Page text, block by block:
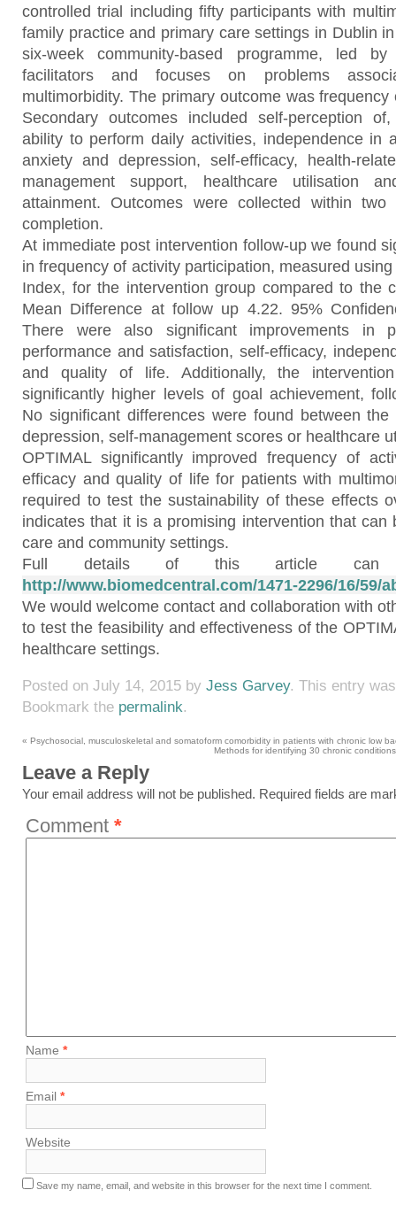
controlled trial including fifty participants with
family practice and primary care settings in Dublin
six-week community-based programme, led by
facilitators and focuses on problems
multimorbidity. The primary outcome was
Secondary outcomes included self-perception
ability to perform daily activities, independence in
anxiety and depression, self-efficacy, health-
management support, healthcare utilisation
attainment. Outcomes were collected within two
completion.
At immediate post intervention follow-up we found
in frequency of activity participation, measured
Index, for the intervention group compared to the
Mean Difference at follow up 4.22. 95%
There were also significant improvements in
performance and satisfaction, self-efficacy,
and quality of life. Additionally, the
significantly higher levels of goal achievement,
No significant differences were found between
depression, self-management scores or healthcare
OPTIMAL significantly improved frequency of
efficacy and quality of life for patients with
required to test the sustainability of these effects
indicates that it is a promising intervention that can
care and community settings.
Full details of this article
http://www.biomedcentral.com/1471-2296/16/59/
We would welcome contact and collaboration with
to test the feasibility and effectiveness of the
healthcare settings.
Posted on July 14, 2015 by Jess Garvey. This entry
Bookmark the permalink.
« Psychosocial, musculoskeletal and somatoform comorbidity in patients with chronic low
Methods for identifying 30 chronic
Leave a Reply
Your email address will not be published. Required fields are
Comment *
Name *
Email *
Website
Save my name, email, and website in this browser for the next time I comment.